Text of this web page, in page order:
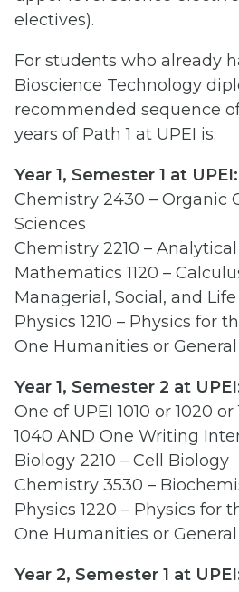
electives).
For students who already
Bioscience Technology
recommended sequence
years of Path 1 at UPEI is:
Year 1, Semester 1 at UPEI:
Chemistry 2430 – Organic
Sciences
Chemistry 2210 –
Mathematics 1120 –
Managerial, Social, and
Physics 1210 – Physics for
One Humanities or
Year 1, Semester 2 at
One of UPEI 1010 or 1020 or
1040 AND One Writing
Biology 2210 – Cell Biology
Chemistry 3530 –
Physics 1220 – Physics for
One Humanities or
Year 2, Semester 1 at